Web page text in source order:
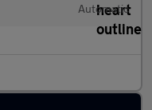
Automatic